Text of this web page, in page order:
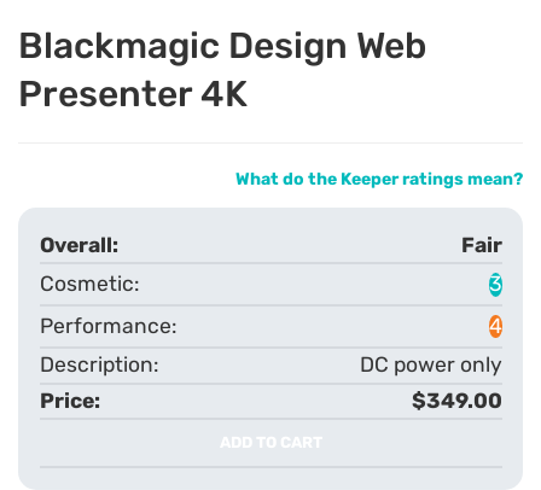
Blackmagic Design Web
Presenter 4K
What do the Keeper ratings mean?
Fair
3
4
DC power only
$349.00
ADD TO CART